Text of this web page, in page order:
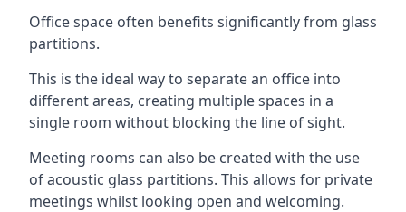
Office space often benefits significantly from glass
partitions.
This is the ideal way to separate an office into
different areas, creating multiple spaces in a
single room without blocking the line of sight.
Meeting rooms can also be created with the use
of acoustic glass partitions. This allows for private
meetings whilst looking open and welcoming.